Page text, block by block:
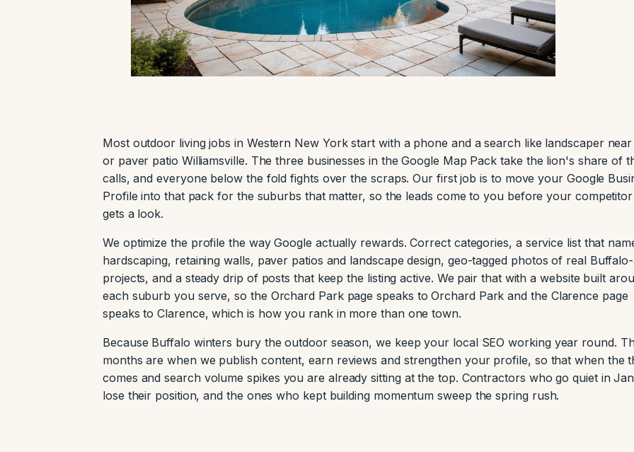
Most outdoor living jobs in Western New York start with a phone and a search like landscaper
or paver patio Williamsville. The three businesses in the Google Map Pack take the lion's share of
calls, and everyone below the fold fights over the scraps. Our first job is to move your Google
Profile into that pack for the suburbs that matter, so the leads come to you before your
gets a look.
We optimize the profile the way Google actually rewards. Correct categories, a service list that
hardscaping, retaining walls, paver patios and landscape design, geo-tagged photos of real
projects, and a steady drip of posts that keep the listing active. We pair that with a website built
each suburb you serve, so the Orchard Park page speaks to Orchard Park and the Clarence page
speaks to Clarence, which is how you rank in more than one town.
Because Buffalo winters bury the outdoor season, we keep your local SEO working year round.
months are when we publish content, earn reviews and strengthen your profile, so that when the
comes and search volume spikes you are already sitting at the top. Contractors who go quiet in
lose their position, and the ones who kept building momentum sweep the spring rush.